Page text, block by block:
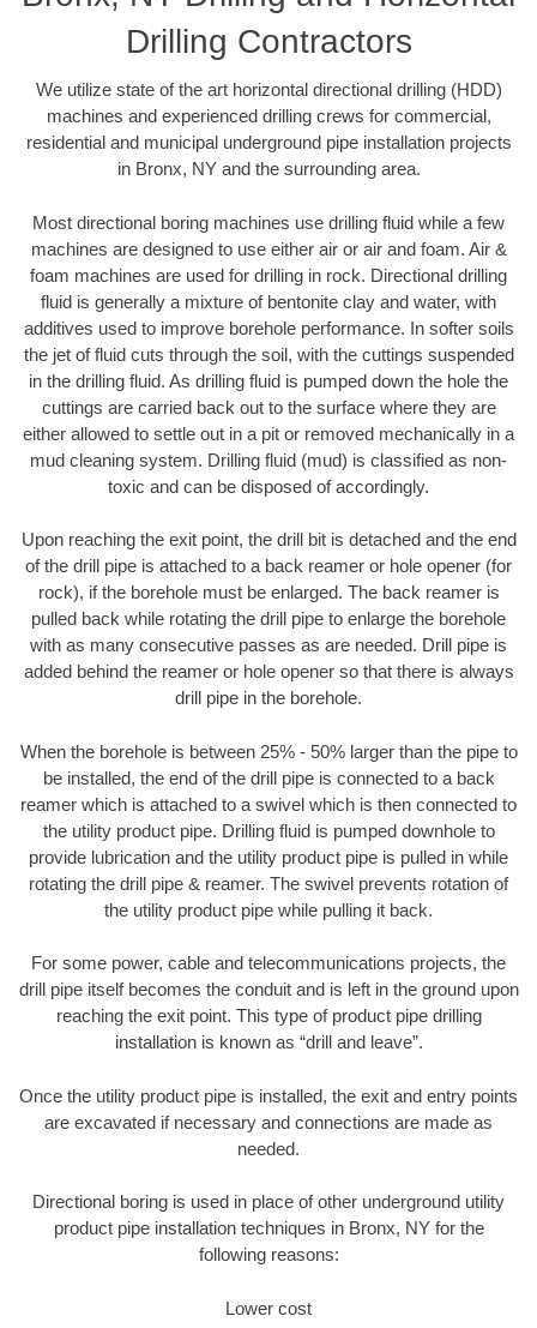
Drilling Contractors
We utilize state of the art horizontal directional drilling (HDD)
machines and experienced drilling crews for commercial,
residential and municipal underground pipe installation projects
in Bronx, NY and the surrounding area.
Most directional boring machines use drilling fluid while a few
machines are designed to use either air or air and foam. Air &
foam machines are used for drilling in rock. Directional drilling
fluid is generally a mixture of bentonite clay and water, with
additives used to improve borehole performance. In softer soils
the jet of fluid cuts through the soil, with the cuttings suspended
in the drilling fluid. As drilling fluid is pumped down the hole the
cuttings are carried back out to the surface where they are
either allowed to settle out in a pit or removed mechanically in a
mud cleaning system. Drilling fluid (mud) is classified as non-
toxic and can be disposed of accordingly.
Upon reaching the exit point, the drill bit is detached and the end
of the drill pipe is attached to a back reamer or hole opener (for
rock), if the borehole must be enlarged. The back reamer is
pulled back while rotating the drill pipe to enlarge the borehole
with as many consecutive passes as are needed. Drill pipe is
added behind the reamer or hole opener so that there is always
drill pipe in the borehole.
When the borehole is between 25% - 50% larger than the pipe to
be installed, the end of the drill pipe is connected to a back
reamer which is attached to a swivel which is then connected to
the utility product pipe. Drilling fluid is pumped downhole to
provide lubrication and the utility product pipe is pulled in while
rotating the drill pipe & reamer. The swivel prevents rotation of
the utility product pipe while pulling it back.
For some power, cable and telecommunications projects, the
drill pipe itself becomes the conduit and is left in the ground upon
reaching the exit point. This type of product pipe drilling
installation is known as “drill and leave”.
Once the utility product pipe is installed, the exit and entry points
are excavated if necessary and connections are made as
needed.
Directional boring is used in place of other underground utility
product pipe installation techniques in Bronx, NY for the
following reasons:
Lower cost